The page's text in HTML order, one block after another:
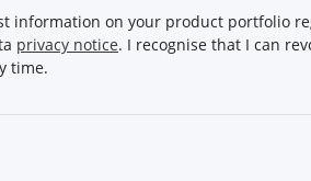
information on your product portfolio
privacy notice. I recognise that I can
time.